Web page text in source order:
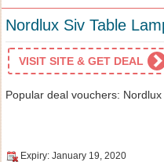
Nordlux Siv Table
VISIT SITE & GET DEAL
Popular deal vouchers: Nordlux
Expiry: January 19, 2020